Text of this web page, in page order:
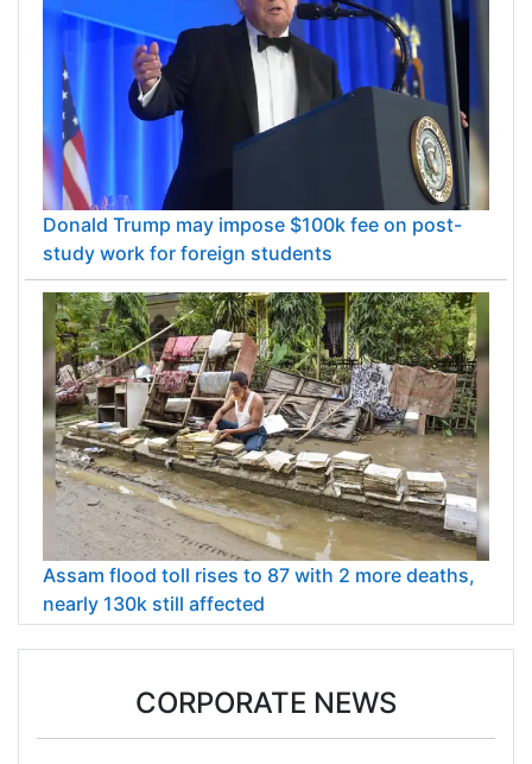
Donald Trump may impose $100k fee on post-
study work for foreign students
Assam flood toll rises to 87 with 2 more deaths,
nearly 130k still affected
CORPORATE NEWS